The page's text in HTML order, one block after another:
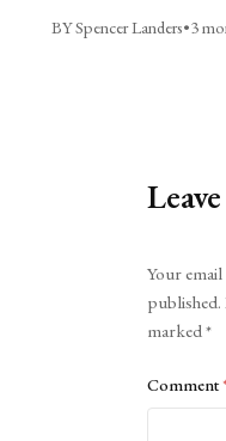
BY Spencer Landers•3
Your
published.
marked*
Comment